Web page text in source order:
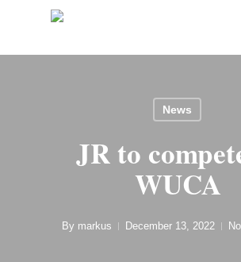
News
JR to
WUCA
By markus December 13, 2022